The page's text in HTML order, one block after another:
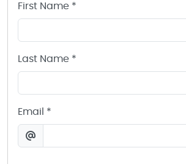
First Name *
Last Name *
Email *